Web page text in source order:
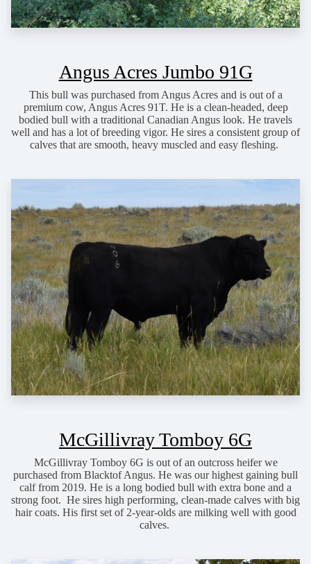
Angus Acres Jumbo 91G
This bull was purchased from Angus Acres and is out of a
premium cow, Angus Acres 91T. He is a clean-headed, deep
bodied bull with a traditional Canadian Angus look. He travels
well and has a lot of breeding vigor. He sires a consistent group of
calves that are smooth, heavy muscled and easy fleshing.
McGillivray Tomboy 6G
McGillivray Tomboy 6G is out of an outcross heifer we
purchased from Blacktof Angus. He was our highest gaining bull
calf from 2019. He is a long bodied bull with extra bone and a
strong foot. He sires high performing, clean-made calves with big
hair coats. His first set of 2-year-olds are milking well with good
calves.